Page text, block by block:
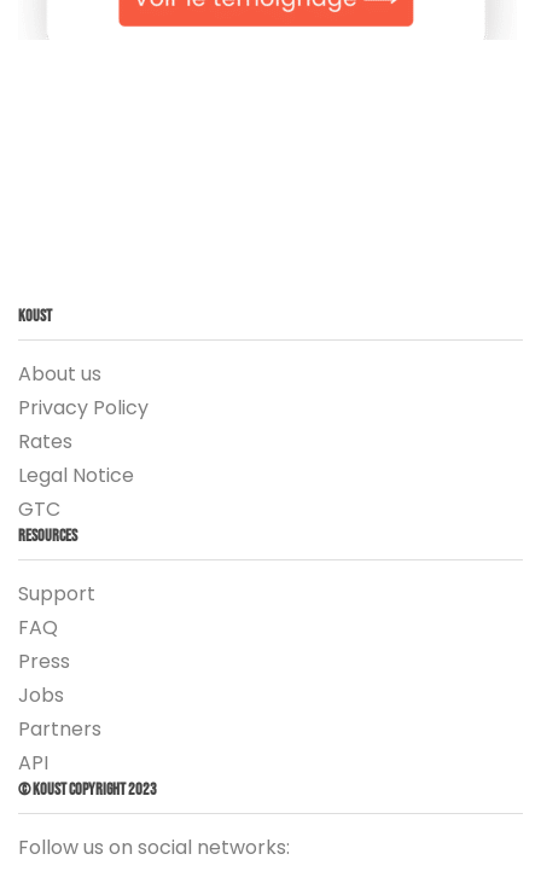
Koust
About us
Privacy Policy
Rates
Legal Notice
GTC
Resources
Support
FAQ
Press
Jobs
Partners
API
© Koust Copyright 2023
Follow us on social networks: